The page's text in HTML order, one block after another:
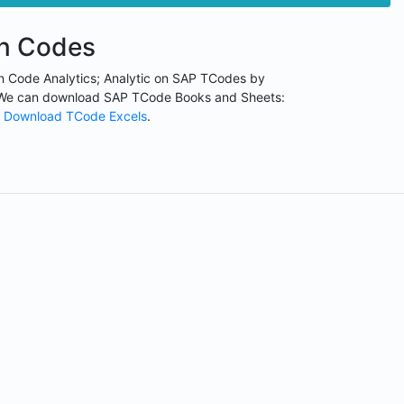
Codes
Code Analytics; Analytic on SAP TCodes by
can download SAP TCode Books and Sheets:
Download TCode Excels.